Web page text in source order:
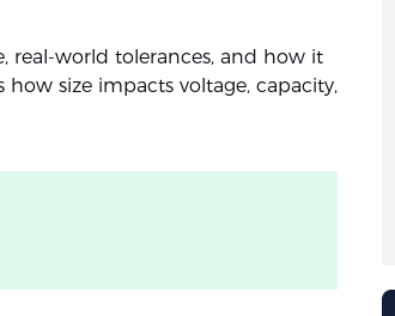
real-world tolerances, and how it
size impacts voltage, capacity,